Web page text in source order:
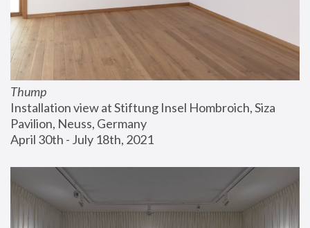
Thump
Installation view at Stiftung Insel Hombroich, Siza
Pavilion, Neuss, Germany
April 30th - July 18th, 2021